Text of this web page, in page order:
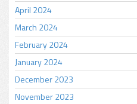
April 2024
March 2024
February 2024
January 2024
December 2023
November 2023